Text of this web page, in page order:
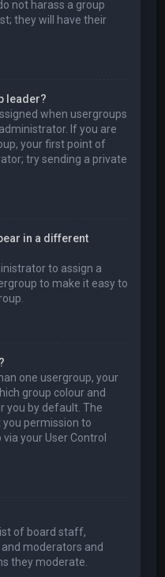
not harass a group
they will have their
leader?
when usergroups
If you are
your first point of
try sending a private
in a different
to assign a
to make it easy to
one usergroup, your
group colour and
you by default. The
permission to
your User Control
of board staff,
moderators and
they moderate.